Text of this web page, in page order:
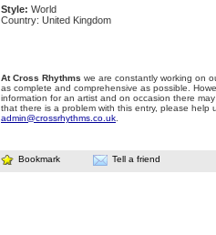
Style: World
Country: United Kingdom
At Cross Rhythms we are constantly working on
as complete and comprehensive as possible.
information for an artist and on occasion there
that there is a problem with this entry, please help
admin@crossrhythms.co.uk
Bookmark Tell a friend